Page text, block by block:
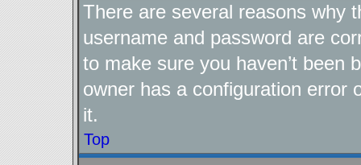
There are several reasons why
username and password are
to make sure you haven’t been
owner has a configuration error
it.
Top